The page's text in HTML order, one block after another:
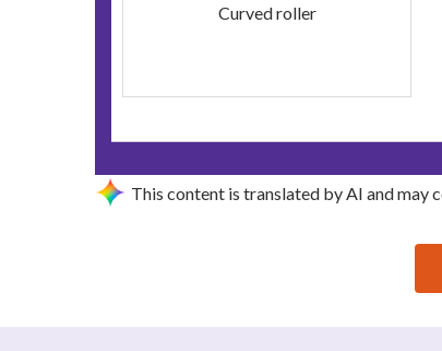
Curved roller
This content is translated by AI and may